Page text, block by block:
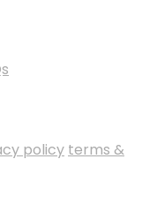
policy terms &